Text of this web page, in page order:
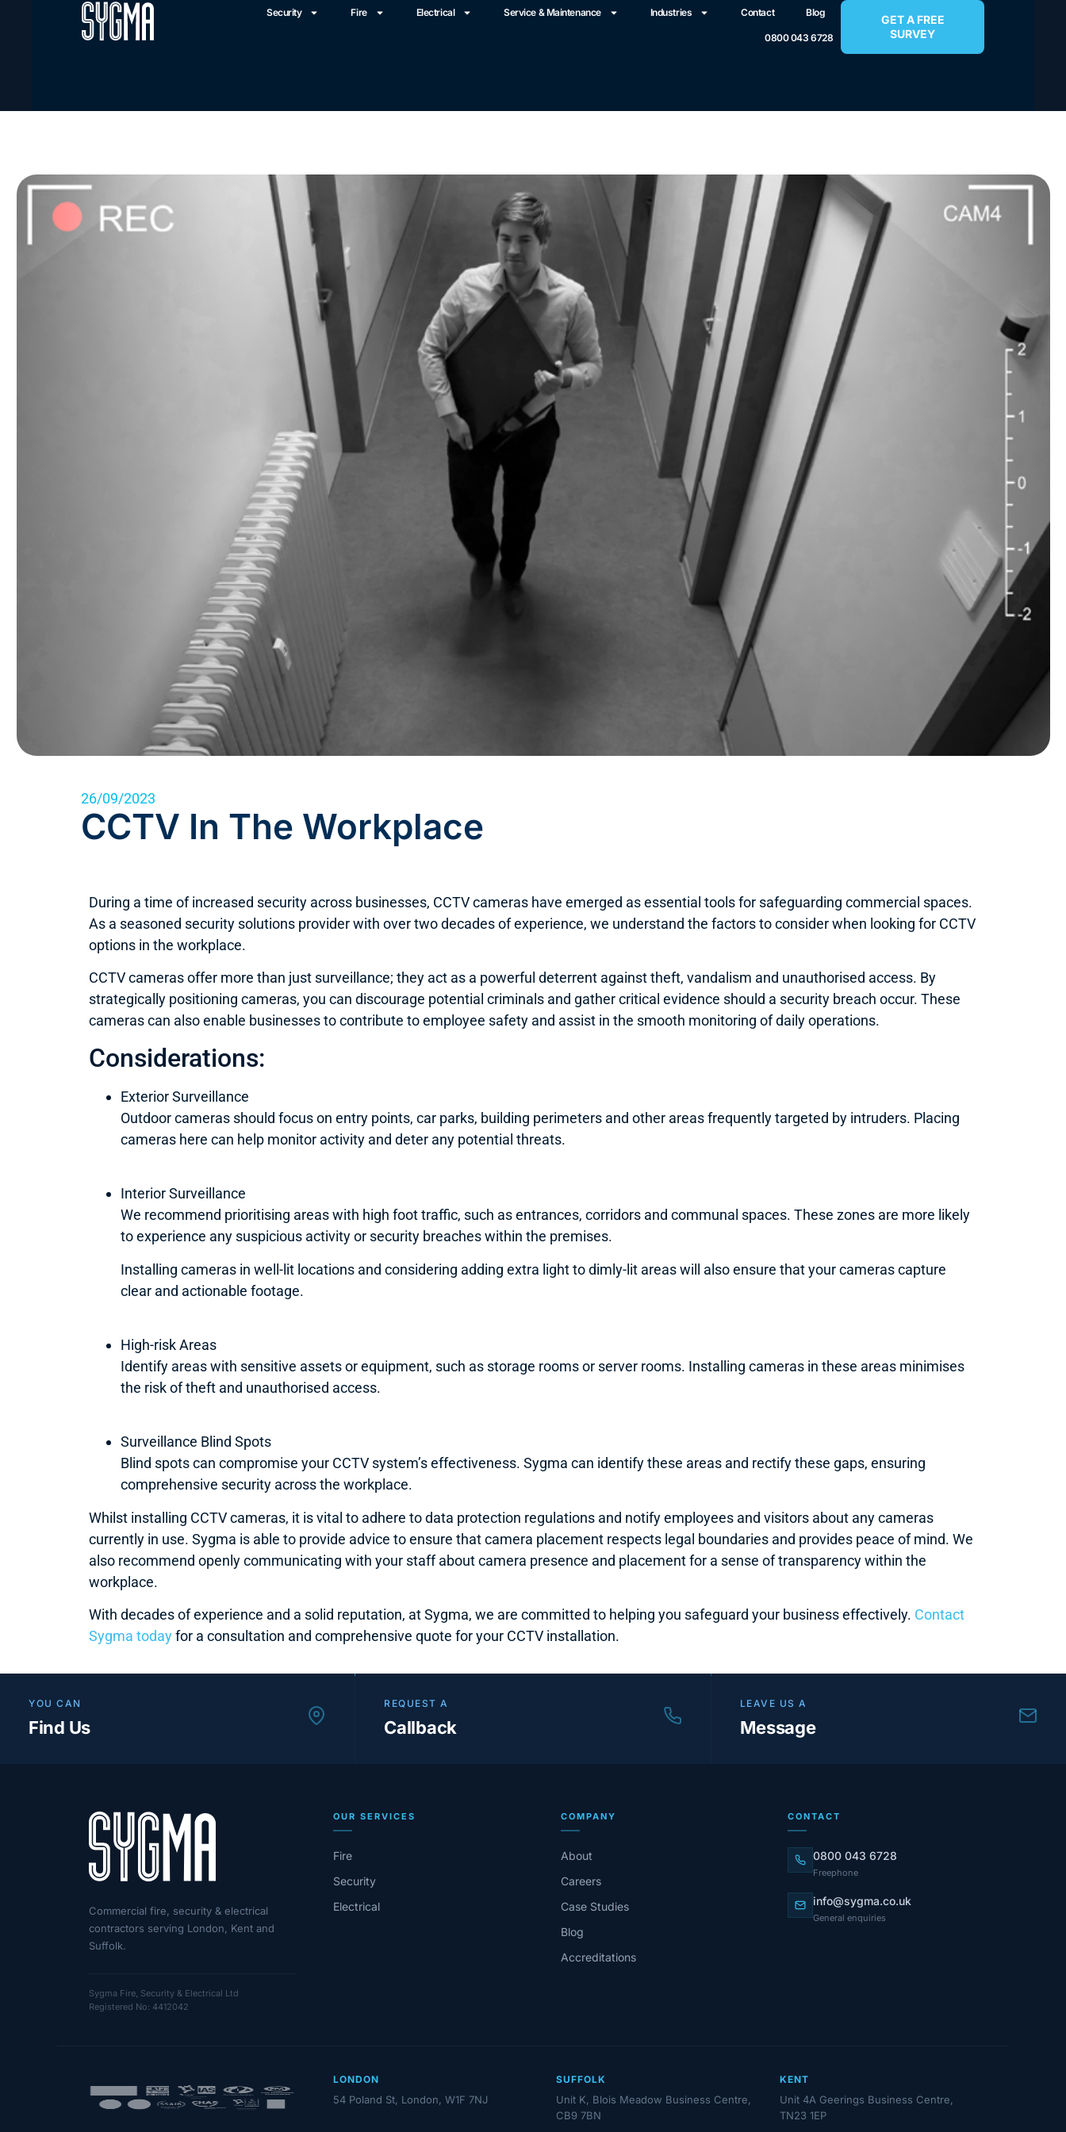
Security Fire Electrical Service & Maintenance Industries Contact Blog
0800 043 6728
GET A FREE
SURVEY
26/09/2023
CCTV In The Workplace
During a time of increased security across businesses, CCTV cameras have emerged as essential tools for safeguarding commercial spaces.
As a seasoned security solutions provider with over two decades of experience, we understand the factors to consider when looking for CCTV
options in the workplace.
CCTV cameras offer more than just surveillance; they act as a powerful deterrent against theft, vandalism and unauthorised access. By
strategically positioning cameras, you can discourage potential criminals and gather critical evidence should a security breach occur. These
cameras can also enable businesses to contribute to employee safety and assist in the smooth monitoring of daily operations.
Considerations:
Exterior Surveillance
Outdoor cameras should focus on entry points, car parks, building perimeters and other areas frequently targeted by intruders. Placing
cameras here can help monitor activity and deter any potential threats.
Interior Surveillance
We recommend prioritising areas with high foot traffic, such as entrances, corridors and communal spaces. These zones are more likely
to experience any suspicious activity or security breaches within the premises.
Installing cameras in well-lit locations and considering adding extra light to dimly-lit areas will also ensure that your cameras capture
clear and actionable footage.
High-risk Areas
Identify areas with sensitive assets or equipment, such as storage rooms or server rooms. Installing cameras in these areas minimises
the risk of theft and unauthorised access.
Surveillance Blind Spots
Blind spots can compromise your CCTV system’s effectiveness. Sygma can identify these areas and rectify these gaps, ensuring
comprehensive security across the workplace.
Whilst installing CCTV cameras, it is vital to adhere to data protection regulations and notify employees and visitors about any cameras
currently in use. Sygma is able to provide advice to ensure that camera placement respects legal boundaries and provides peace of mind. We
also recommend openly communicating with your staff about camera presence and placement for a sense of transparency within the
workplace.
With decades of experience and a solid reputation, at Sygma, we are committed to helping you safeguard your business effectively. Contact
Sygma todayfor a consultation and comprehensive quote for your CCTV installation.
YOU CAN
Find Us
REQUEST A
Callback
LEAVE US A
Message
Commercial fire, security & electrical
contractors serving London, Kent and
Suffolk.
Sygma Fire, Security & Electrical Ltd
Registered No: 4412042
OUR SERVICES
Fire
Security
Electrical
COMPANY
About
Careers
Case Studies
Blog
Accreditations
CONTACT
0800 043 6728
Freephone
info@sygma.co.uk
General enquiries
LONDON
54 Poland St, London, W1F 7NJ
SUFFOLK
Unit K, Blois Meadow Business Centre,
CB9 7BN
KENT
Unit 4A Geerings Business Centre,
TN23 1EP